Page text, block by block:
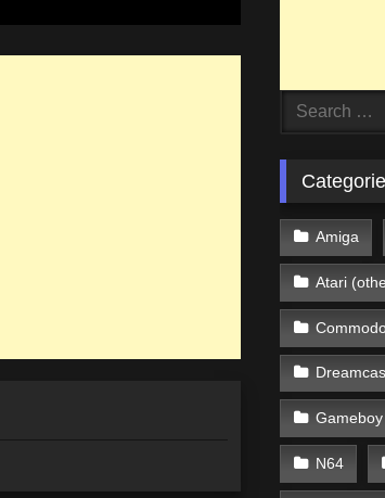
Search
Amiga
Atari
Gameboy
N64